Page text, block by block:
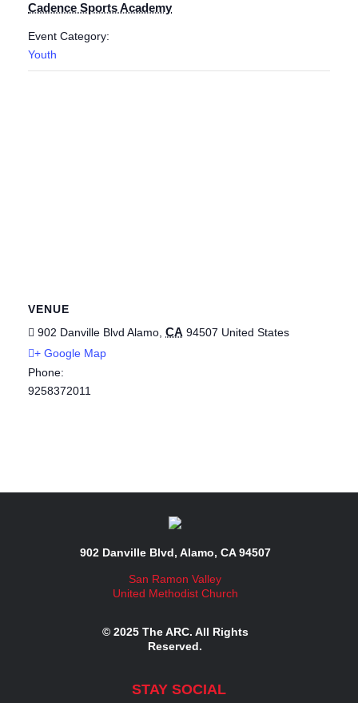
Cadence Sports Academy
Event Category:
Youth
VENUE
902 Danville Blvd Alamo CA 94507 United States
+ Google Map
Phone:
9258372011
902 Danville Blvd, Alamo, CA 94507
San Ramon Valley
United Methodist Church
© 2025 The ARC. All Rights
Reserved.
STAY SOCIAL